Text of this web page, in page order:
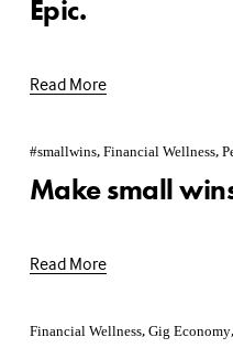
Epic.
Read More
#smallwins, Financial Wellness,
Make small
Read More
Financial Wellness, Gig Economy,